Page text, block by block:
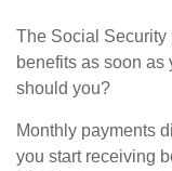
The Social Security
benefits as soon as
should you?
Monthly payments
you start receiving